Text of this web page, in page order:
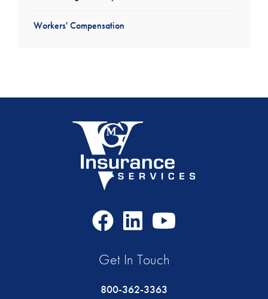
Workers' Compensation
FacebookLinkedIn
Get In Touch
800-362-3363